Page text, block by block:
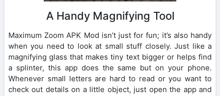
A Handy Magnifying Tool
Maximum Zoom APK Mod isn’t just for fun; it’s also handy
when you need to look at small stuff closely. Just like a
magnifying glass that makes tiny text bigger or helps find
a splinter, this app does the same but on your phone.
Whenever small letters are hard to read or you want to
check out details on a little object, just open the app and